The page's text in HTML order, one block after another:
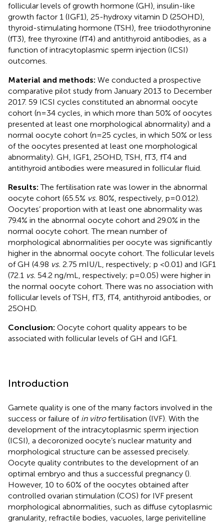
follicular levels of growth hormone (GH), insulin-like
growth factor 1 (IGF1), 25-hydroxy vitamin D (25OHD),
thyroid-stimulating hormone (TSH), free triiodothyronine
(fT3), free thyroxine (fT4) and antithyroid antibodies, as a
function of intracytoplasmic sperm injection (ICSI)
outcomes.
Material and methods: We conducted a prospective
comparative pilot study from January 2013 to December
2017. 59 ICSI cycles constituted an abnormal oocyte
cohort (n=34 cycles, in which more than 50% of oocytes
presented at least one morphological abnormality) and a
normal oocyte cohort (n=25 cycles, in which 50% or less
of the oocytes presented at least one morphological
abnormality). GH, IGF1, 25OHD, TSH, fT3, fT4 and
antithyroid antibodies were measured in follicular fluid.
Results:The fertilisation rate was lower in the abnormal
oocyte cohort (65.5% vs. 80%, respectively, p=0.012).
Oocytes’ proportion with at least one abnormality was
79.4% in the abnormal oocyte cohort and 29.0% in the
normal oocyte cohort. The mean number of
morphological abnormalities per oocyte was significantly
higher in the abnormal oocyte cohort. The follicular levels
of GH (4.98 vs. 2.75 mIU/L, respectively; p <0.01) and IGF1
(72.1 vs. 54.2 ng/mL, respectively; p=0.05) were higher in
the normal oocyte cohort. There was no association with
follicular levels of TSH, fT3, fT4, antithyroid antibodies, or
25OHD.
Conclusion: Oocyte cohort quality appears to be
associated with follicular levels of GH and IGF1.
Introduction
Gamete quality is one of the many factors involved in the
success or failure of in vitrofertilisation (IVF). With the
development of the intracytoplasmic sperm injection
(ICSI), a decoronized oocyte’s nuclear maturity and
morphological structure can be assessed precisely.
Oocyte quality contributes to the development of an
optimal embryo and thus a successful pregnancy ().
However, 10 to 60% of the oocytes obtained after
controlled ovarian stimulation (COS) for IVF present
morphological abnormalities, such as diffuse cytoplasmic
granularity, refractile bodies, vacuoles, large perivitelline